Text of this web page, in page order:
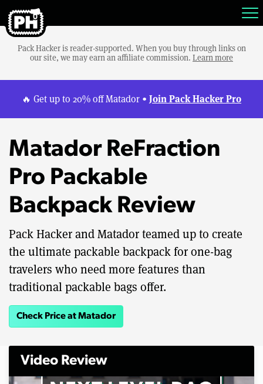
Pack Hacker is reader-supported. When you buy through links on
our site, we may earn an affiliate commission. Learn more
🔥 Get up to 20% off Matador • Join Pack Hacker Pro
Matador ReFraction
Pro Packable
Backpack Review
Pack Hacker and Matador teamed up to create
the ultimate packable backpack for one-bag
travelers who need more features than
traditional packable bags offer.
Check Price at Matador
Video Review